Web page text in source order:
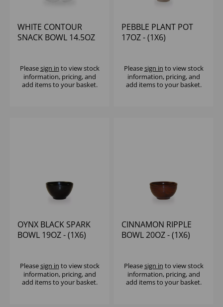
WHITE CONTOUR
SNACK BOWL 14.5OZ
Pleasesign in to view stock
information, pricing, and
add items to your basket.
PEBBLE PLANT POT
17OZ - (1X6)
Pleasesign in to view stock
information, pricing, and
add items to your basket.
OYNX BLACK SPARK
BOWL 19OZ - (1X6)
Pleasesign in to view stock
information, pricing, and
add items to your basket.
CINNAMON RIPPLE
BOWL 20OZ - (1X6)
Pleasesign in to view stock
information, pricing, and
add items to your basket.